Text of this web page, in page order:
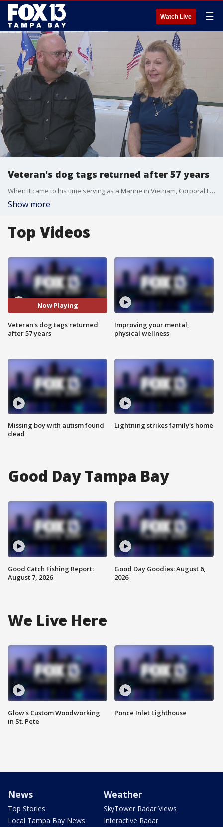
Watch Live ☰
Veteran's dog tags returned after 57 years
When it came to his time serving as a Marine in Vietnam, Corporal Larry Hughes was a man of few words. He especially never said any words about his dog tag.
Show more
Top Videos
Now Playing
Veteran's dog tags returned
after 57 years
Missing boy with autism found
dead
Improving your mental,
physical wellness
Lightning strikes family's home
Good Day Tampa Bay
Good Catch Fishing Report:
August 7, 2026
Good Day Goodies: August 6,
2026
We Live Here
Glow's Custom Woodworking
in St. Pete
Ponce Inlet Lighthouse
News
Top Stories
Local Tampa Bay News
Weather
SkyTower Radar Views
Interactive Radar